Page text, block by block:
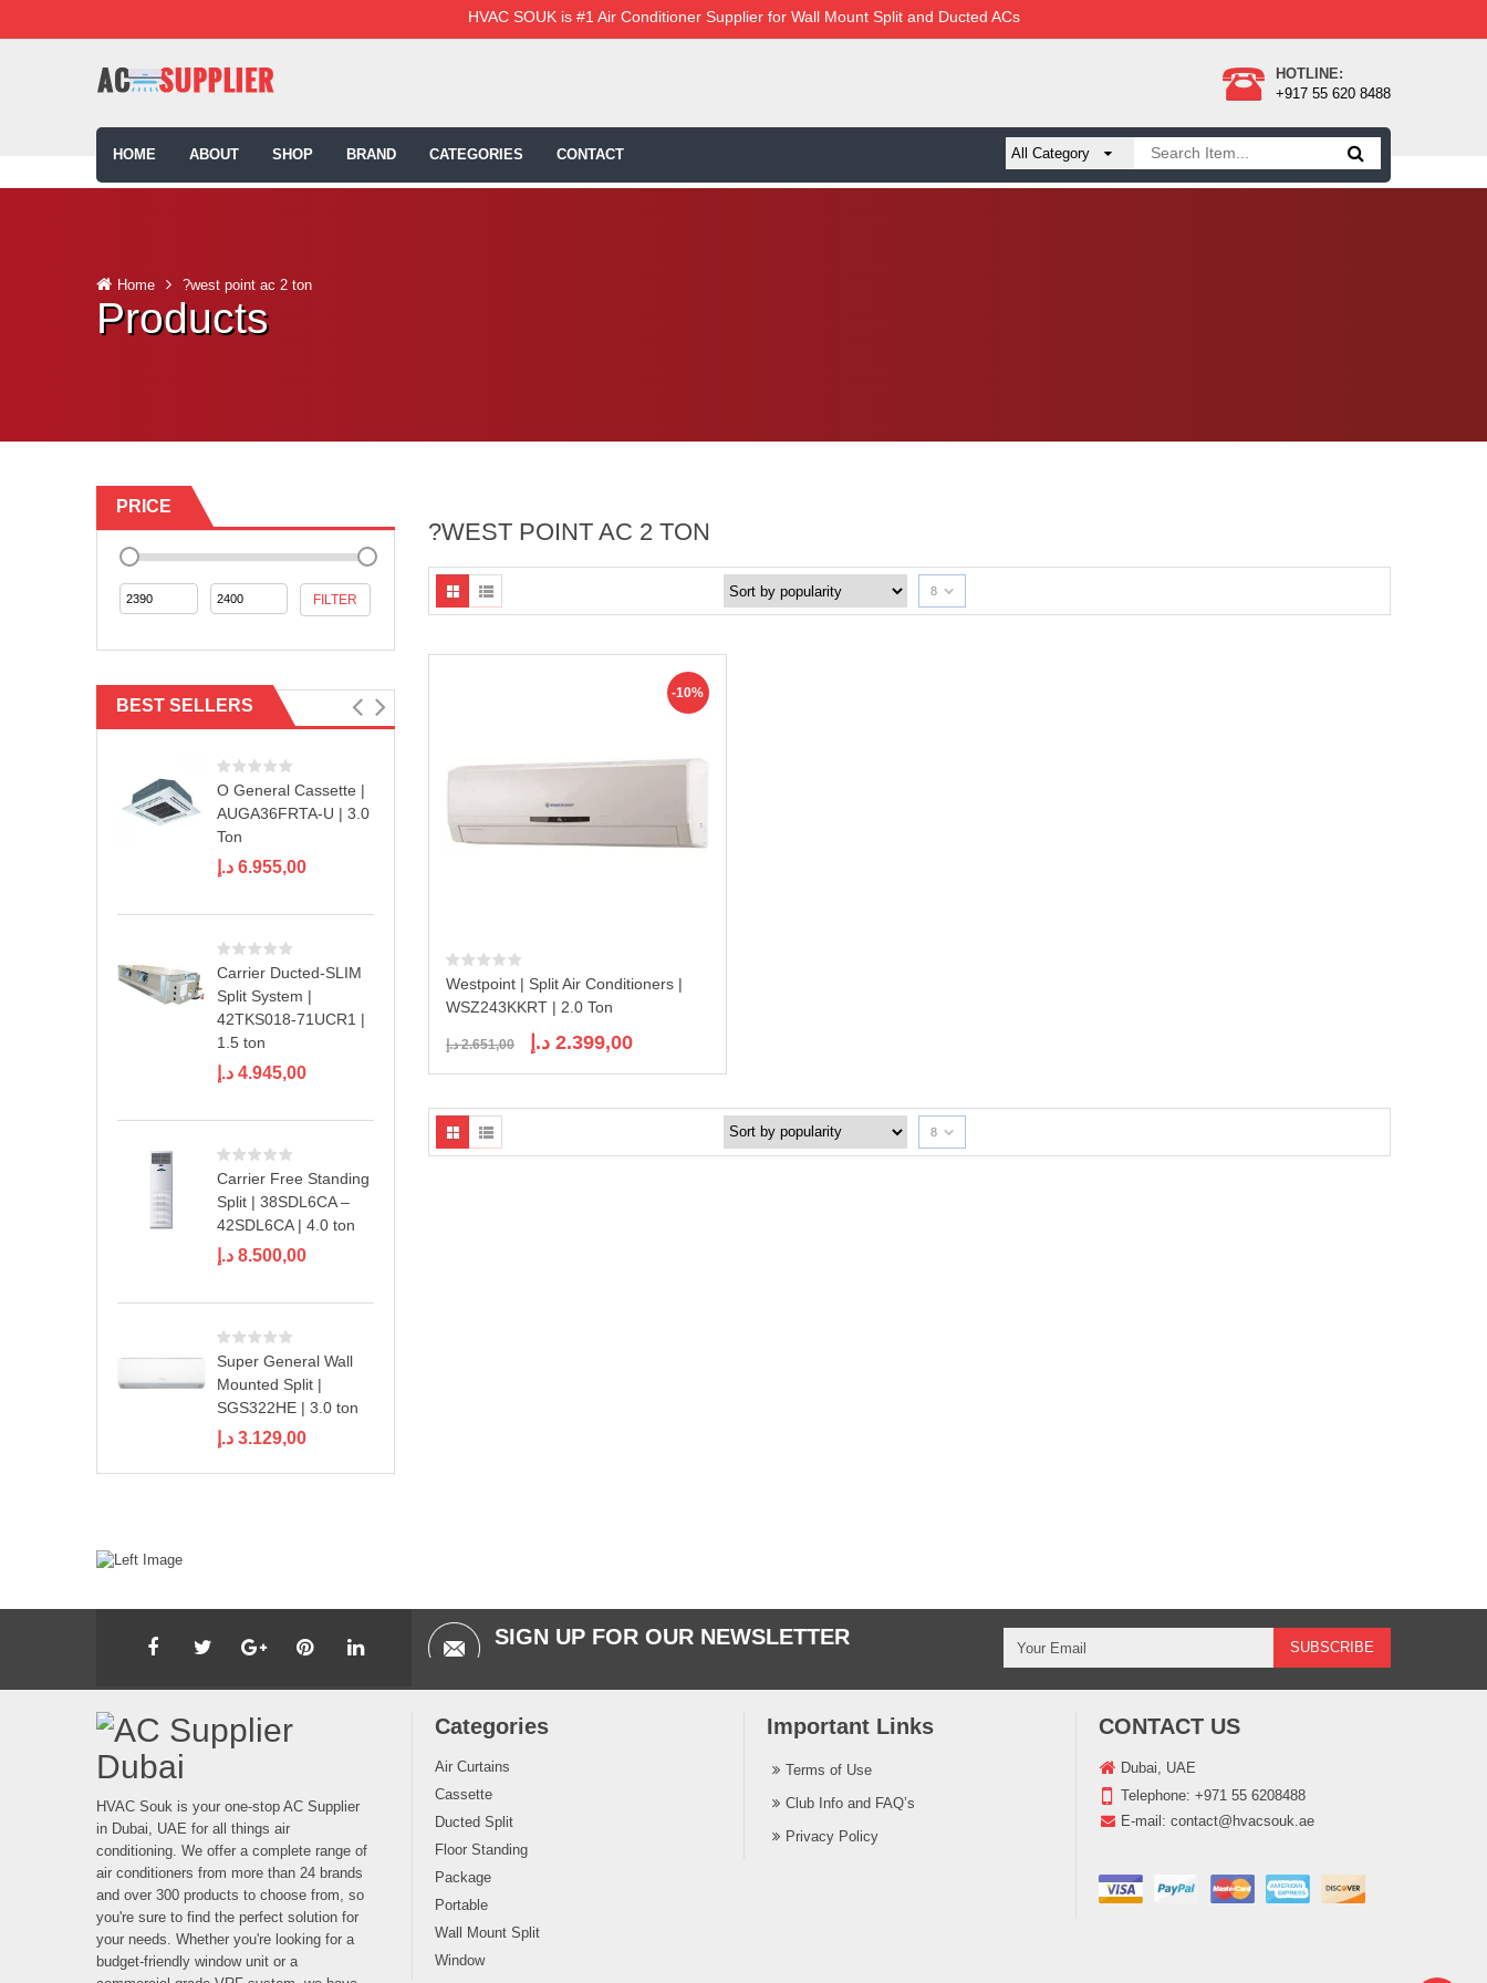
HVAC SOUK is #1 Air Conditioner Supplier for Wall Mount Split and Ducted ACs
HOTLINE:
+917 55 620 8488
HOME ABOUT SHOP BRAND CATEGORIES CONTACT
Home ?west point ac 2 ton
Products
PRICE
FILTER
BEST SELLERS
O General Cassette |
AUGA36FRTA-U | 3.0
Ton
6.955,00 د.إ
Carrier Ducted-SLIM
Split System |
42TKS018-71UCR1 |
1.5 ton
4.945,00 د.إ
Carrier Free Standing
Split | 38SDL6CA –
42SDL6CA | 4.0 ton
8.500,00 د.إ
Super General Wall
Mounted Split |
SGS322HE | 3.0 ton
3.129,00 د.إ
?WEST POINT AC 2 TON
8
-10%
Westpoint | Split Air Conditioners |
WSZ243KKRT | 2.0 Ton
2.651,00 د.إ
Original
price
was:
2.399,00 د.إ
Current
is:
8
SIGN UP FOR OUR NEWSLETTER
HVAC Souk is your one-stop AC Supplier
in Dubai, UAE for all things air
conditioning. We offer a complete range of
air conditioners from more than 24 brands
and over 300 products to choose from, so
you're sure to find the perfect solution for
your needs. Whether you're looking for a
budget-friendly window unit or a
Categories
Air Curtains
Cassette
Ducted Split
Floor Standing
Package
Portable
Wall Mount Split
Window
Important Links
Terms of Use
Club Info and FAQ’s
Privacy Policy
CONTACT US
Dubai, UAE
Telephone: +971 55 6208488
E-mail: contact@hvacsouk.ae